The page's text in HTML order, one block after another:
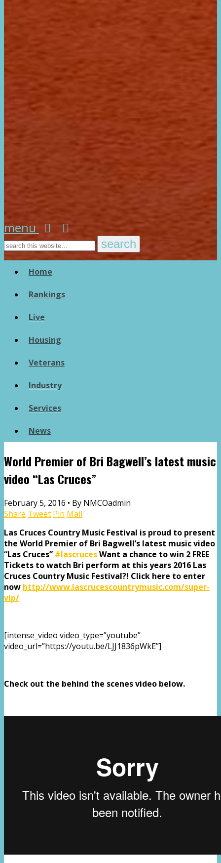
menu
Home
Rankings
Live
Housing
Veterans
Industry
Services
News
World Premier of Bri Bagwell’s latest music
video “Las Cruces”
February 5, 2016 • By NMCOadmin
Share Tweet Pin Mail
Las Cruces Country Music Festival is proud to present
the World Premier of Bri Bagwell’s latest music video
“Las Cruces” ‪#‎lascruces‬Want a chance to win 2 FREE
Tickets to watch Bri perform at this years 2016 Las
Cruces Country Music Festival?! Click here to enter
now http://www.lascrucescountrymusic.com/super-
vip/
[intense_video video_type=”youtube”
video_url=”https://youtu.be/LJJ1836pWkE”]
Check out the behind the scenes video below.